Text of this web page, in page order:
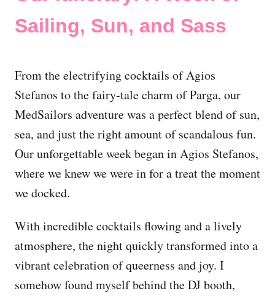
Sailing, Sun, and Sass
From the electrifying cocktails of Agios
Stefanos to the fairy-tale charm of Parga, our
MedSailors adventure was a perfect blend of sun,
sea, and just the right amount of scandalous fun.
Our unforgettable week began in Agios Stefanos,
where we knew we were in for a treat the moment
we docked.
With incredible cocktails flowing and a lively
atmosphere, the night quickly transformed into a
vibrant celebration of queerness and joy. I
somehow found myself behind the DJ booth,